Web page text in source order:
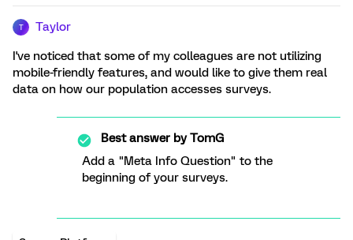
T Taylor
I've noticed that some of my colleagues are not utilizing
mobile-friendly features, and would like to give them real
data on how our population accesses surveys.
Best answer byTomG
Add a "Meta Info Question" to the
beginning of your surveys.